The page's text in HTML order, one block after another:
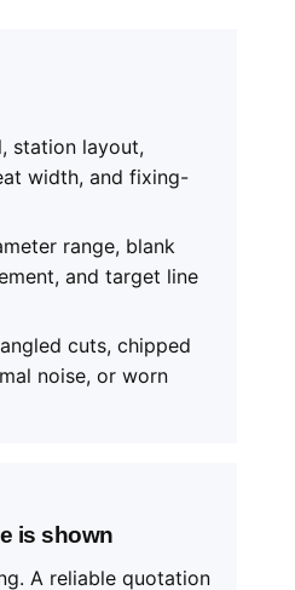
station layout,
width, and fixing-
range, blank
and target line
cuts, chipped
noise, or worn
is shown
A reliable quotation